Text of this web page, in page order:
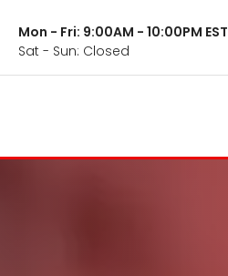
Mon - Fri: 9:00AM - 10:00PM EST
Sat - Sun: Closed